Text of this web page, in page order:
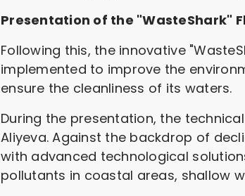
Presentation of the "WasteShark"
Following this, the innovative
implemented to improve the
ensure the cleanliness of its waters.
During the presentation, the
Aliyeva. Against the backdrop of
with advanced technological
pollutants in coastal areas, shallow